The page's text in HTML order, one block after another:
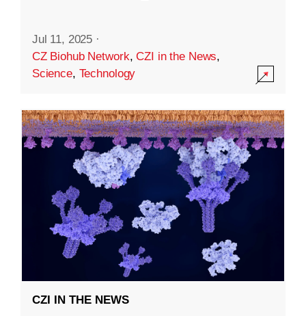
Jul 11, 2025 ·
CZ Biohub Network,CZI in the News,
Science, Technology
CZI IN THE NEWS